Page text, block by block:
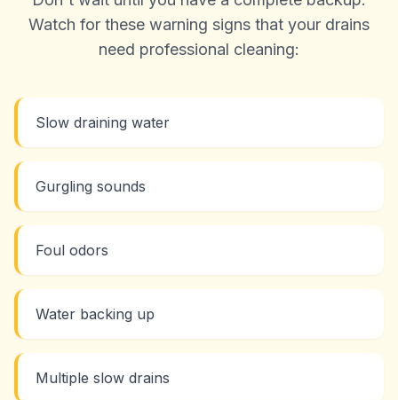
Watch for these warning signs that your drains
need professional cleaning:
Slow draining water
Gurgling sounds
Foul odors
Water backing up
Multiple slow drains